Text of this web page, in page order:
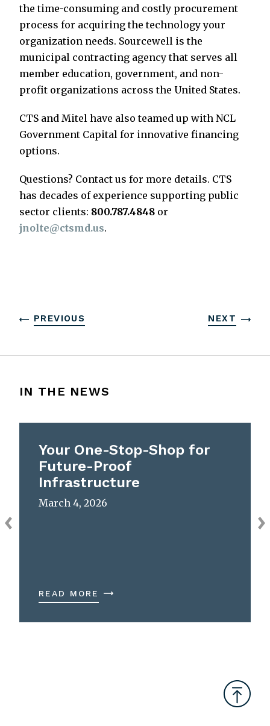
the time-consuming and costly procurement
process for acquiring the technology your
organization needs. Sourcewell is the
municipal contracting agency that serves all
member education, government, and non-
profit organizations across the United States.
CTS and Mitel have also teamed up with NCL
Government Capital for innovative financing
options.
Questions? Contact us for more details. CTS
has decades of experience supporting public
sector clients: 800.787.4848 or
jnolte@ctsmd.us.
PREVIOUS NEXT
IN THE NEWS
Your One-Stop-Shop for
Future-Proof
Infrastructure
March 4, 2026
READ MORE